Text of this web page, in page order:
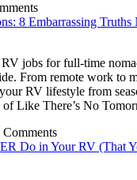
8 Embarrassing
jobs for full-time
From remote work to
RV lifestyle from
Like There’s No
Do in Your RV (That